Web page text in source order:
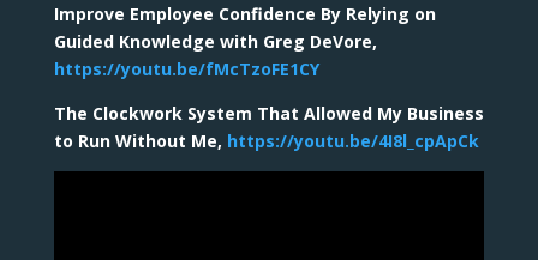
Improve Employee Confidence By Relying on
Guided Knowledge with Greg DeVore,
https://youtu.be/fMcTzoFE1CY
The Clockwork System That Allowed My Business
to Run Without Me, https://youtu.be/4I8l_cpApCk